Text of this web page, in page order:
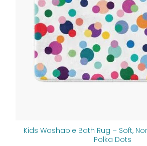
Kids Washable Bath Rug – Soft,
Polka Dots